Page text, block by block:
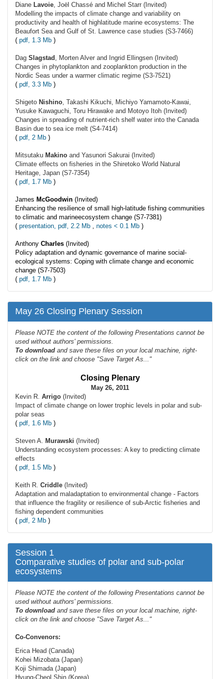
Diane Lavoie, Joël Chassé and Michel Starr (Invited)
Modelling the impacts of climate change and variability on
productivity and health of highlatitude marine ecosystems: The
Beaufort Sea and Gulf of St. Lawrence case studies (S3-7466)
( pdf, 1.3 Mb )
Dag Slagstad , Morten Alver and Ingrid Ellingsen (Invited)
Changes in phytoplankton and zooplankton production in the
Nordic Seas under a warmer climatic regime (S3-7521)
( pdf, 3.3 Mb )
Shigeto Nishino, Takashi Kikuchi, Michiyo Yamamoto-Kawai,
Yusuke Kawaguchi, Toru Hirawake and Motoyo Itoh (Invited)
Changes in spreading of nutrient-rich shelf water into the Canada
Basin due to sea ice melt (S4-7414)
( pdf, 2 Mb )
Mitsutaku Makino and Yasunori Sakurai (Invited)
Climate effects on fisheries in the Shiretoko World Natural
Heritage, Japan (S7-7354)
( pdf, 1.7 Mb )
James McGoodwin (Invited)
Enhancing the resilience of small high-latitude fishing communities
to climatic and marineecosystem change (S7-7381)
( presentation, pdf, 2.2 Mb , notes < 0.1 Mb )
Anthony Charles (Invited)
Policy adaptation and dynamic governance of marine social-
ecological systems: Coping with climate change and economic
change (S7-7503)
( pdf, 1.7 Mb )
May 26 Closing Plenary Session
Please NOTE the content of the following Presentations cannot be
used without authors' permissions.
To download and save these files on your local machine, right-
click on the link and choose "Save Target As..."
Closing Plenary
May 26, 2011
Kevin R. Arrigo (Invited)
Impact of climate change on lower trophic levels in polar and sub-
polar seas
( pdf, 1.6 Mb )
Steven A. Murawski (Invited)
Understanding ecosystem processes: A key to predicting climate
effects
( pdf, 1.5 Mb )
Keith R. Criddle (Invited)
Adaptation and maladaptation to environmental change - Factors
that influence the fragility or resilience of sub-Arctic fisheries and
fishing dependent communities
( pdf, 2 Mb )
Session 1
Comparative studies of polar and sub-polar
ecosystems
Please NOTE the content of the following Presentations cannot be
used without authors' permissions.
To download and save these files on your local machine, right-
click on the link and choose "Save Target As..."
Co-Convenors:
Erica Head (Canada)
Kohei Mizobata (Japan)
Koji Shimada (Japan)
Hyung-Cheol Shin (Korea)